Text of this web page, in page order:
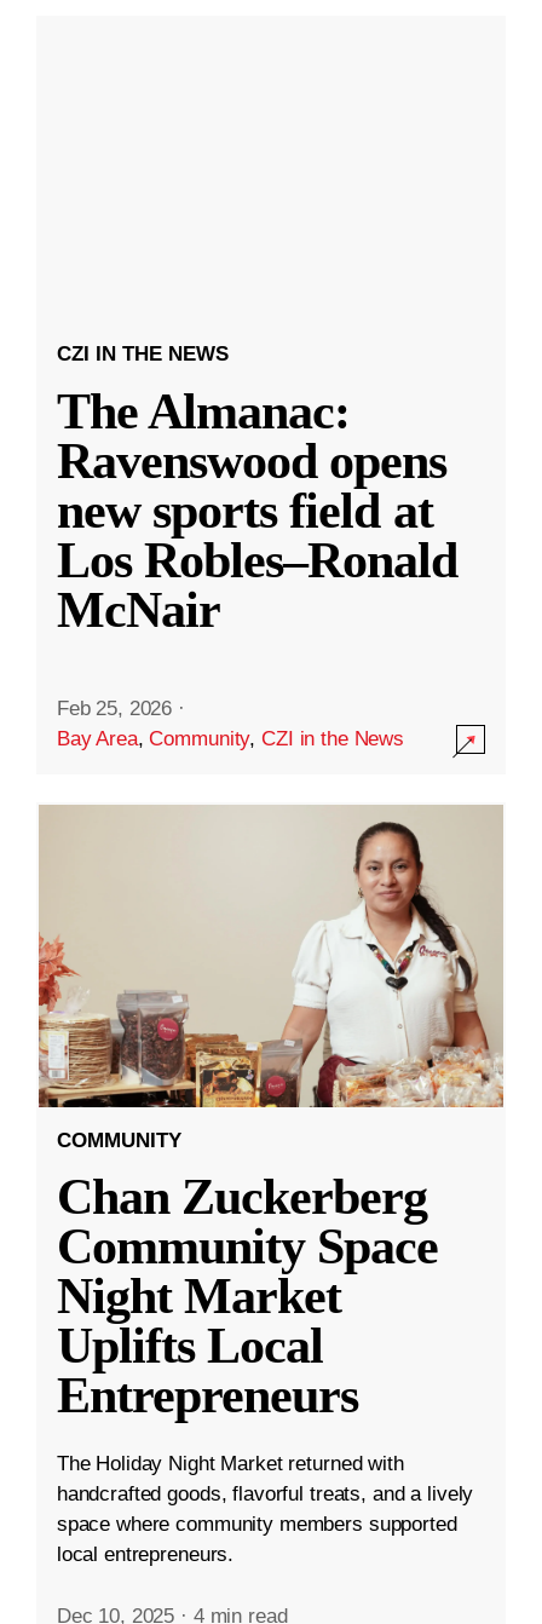
CZI IN THE NEWS
The Almanac:
Ravenswood opens
new sports field at
Los Robles–Ronald
McNair
Feb 25, 2026 ·
Bay Area,Community,CZI in the News
COMMUNITY
Chan Zuckerberg
Community Space
Night Market
Uplifts Local
Entrepreneurs
The Holiday Night Market returned with
handcrafted goods, flavorful treats, and a lively
space where community members supported
local entrepreneurs.
Dec 10, 2025 · 4 min read